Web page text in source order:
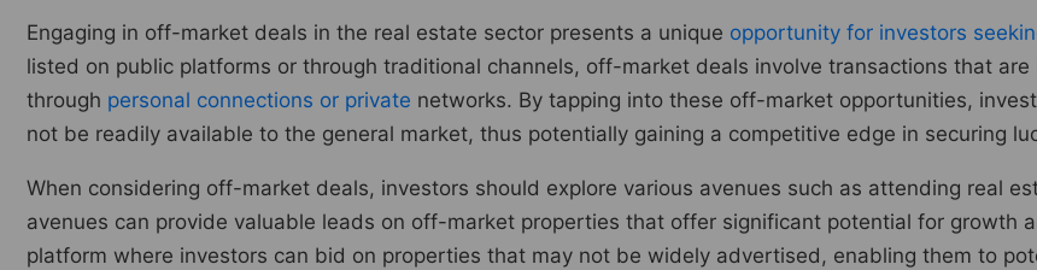
Engaging in off-market deals in the real estate sector presents a unique opportunity for investors
listed on public platforms or through traditional channels, off-market deals involve transactions that
through personal connections or private networks. By tapping into these off-market opportunities,
not be readily available to the general market, thus potentially gaining a competitive edge in securing
When considering off-market deals, investors should explore various avenues such as attending real
avenues can provide valuable leads on off-market properties that offer significant potential for growth
platform where investors can bid on properties that may not be widely advertised, enabling them to